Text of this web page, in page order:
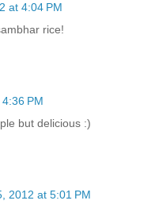
at 4:04 PM
rice!
PM
but delicious :)
2012 at 5:01 PM